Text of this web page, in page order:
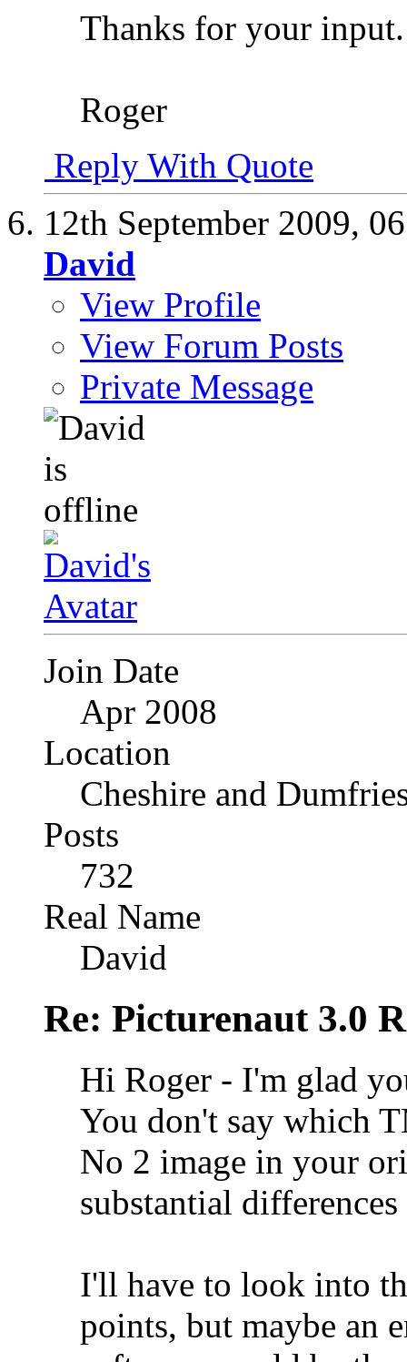
Thanks for your input.
Roger
Reply With Quote
12th September 2009,
David
View Profile
View Forum Posts
Private Message
Join Date
Apr 2008
Location
Cheshire and
Posts
732
Real Name
David
Re: Picturenaut 3.0
Hi Roger - I'm glad
You don't say which
No 2 image in your
substantial
I'll have to look into
points, but maybe an